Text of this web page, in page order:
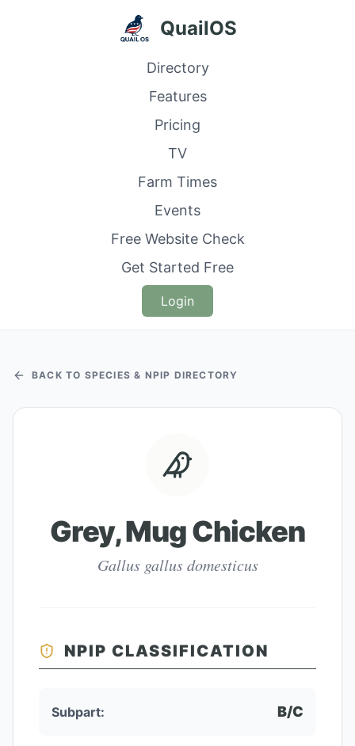
QuailOS
Directory
Features
Pricing
TV
Farm Times
Events
Free Website Check
Get Started Free
Login
BACK TO SPECIES & NPIP DIRECTORY
Grey, Mug Chicken
Gallus gallus domesticus
NPIP CLASSIFICATION
Subpart: B/C